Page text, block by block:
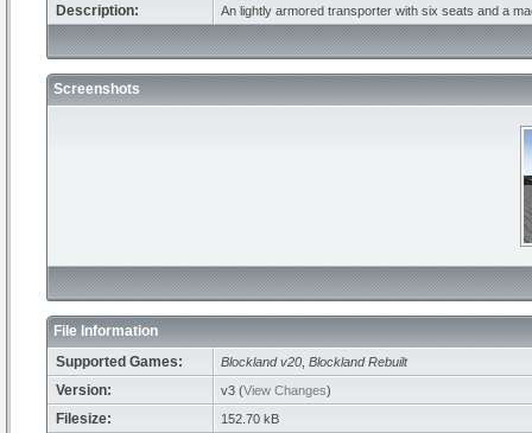
Description: An lightly armored transporter with six seats and a
Screenshots
File Information
Supported Games:
Blockland v20 Blockland Rebuilt
Version: v3 (View Changes)
Filesize: 152.70 kB